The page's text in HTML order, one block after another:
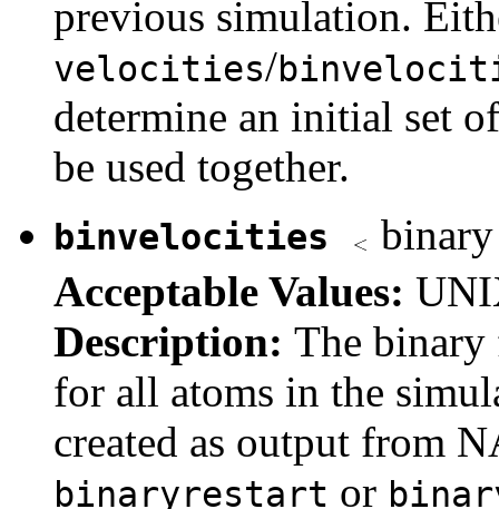
previous simulation.
velocities/
determine an initial set
be used together.
binvelocities
Acceptable Values:
Description: The
for all atoms in the
created as output from
binaryrestart or